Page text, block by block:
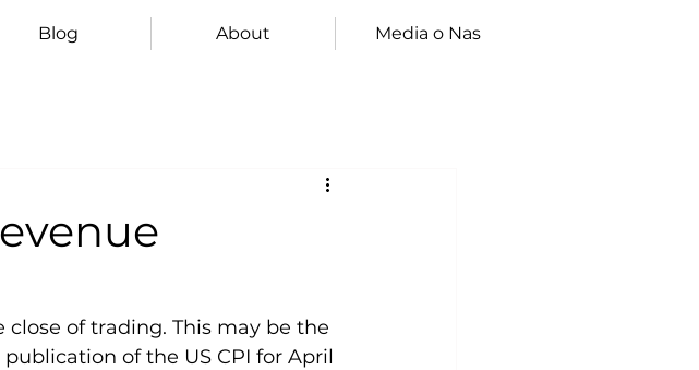
Blog About Media o Nas
of trading. This may be the
of the US CPI for April